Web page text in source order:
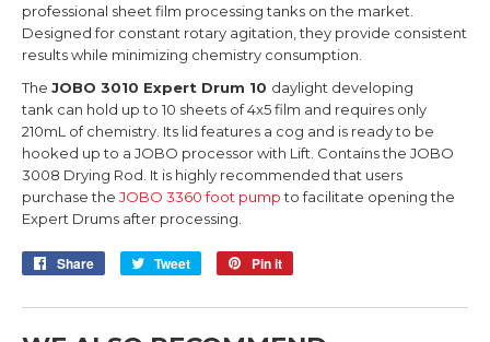
professional sheet film processing tanks on the market.
Designed for constant rotary agitation, they provide consistent
results while minimizing chemistry consumption.
The JOBO 3010 Expert Drum 10 daylight developing
tank can hold up to 10 sheets of 4x5 film and requires only
210mL of chemistry. Its lid features a cog and is ready to be
hooked up to a JOBO processor with Lift. Contains the JOBO
3008 Drying Rod. It is highly recommended that users
purchase the JOBO 3360 foot pumpto facilitate opening the
Expert Drums after processing.
Share
Share
Facebook
Tweet
Tweet
Twitter
Pin it
Pinterest